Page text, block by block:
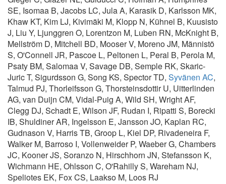
SE, Isomaa B, Jacobs LC, Jula A, Karasik D, Karlsson MK,
Khaw KT, Kim LJ, Kivimäki M, Klopp N, Kühnel B, Kuusisto
J, Liu Y, Ljunggren O, Lorentzon M, Luben RN, McKnight B,
Mellström D, Mitchell BD, Mooser V, Moreno JM, Männistö
S, O'Connell JR, Pascoe L, Peltonen L, Peral B, Perola M,
Psaty BM, Salomaa V, Savage DB, Semple RK, Skaric-
Juric T, Sigurdsson G, Song KS, Spector TD, Syvänen AC,
Talmud PJ, Thorleifsson G, Thorsteinsdottir U, Uitterlinden
AG, van Duijn CM, Vidal-Puig A, Wild SH, Wright AF,
Clegg DJ, Schadt E, Wilson JF, Rudan I, Ripatti S, Borecki
IB, Shuldiner AR, Ingelsson E, Jansson JO, Kaplan RC,
Gudnason V, Harris TB, Groop L, Kiel DP, Rivadeneira F,
Walker M, Barroso I, Vollenweider P, Waeber G, Chambers
JC, Kooner JS, Soranzo N, Hirschhorn JN, Stefansson K,
Wichmann HE, Ohlsson C, O'Rahilly S, Wareham NJ,
Speliotes EK, Fox CS, Laakso M, Loos RJ